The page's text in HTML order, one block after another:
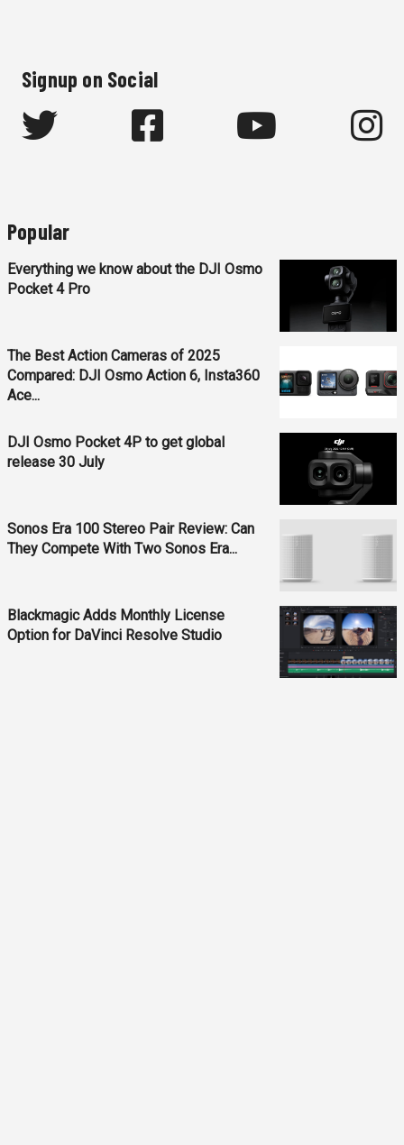
Signup on Social
Popular
Everything we know about the DJI Osmo
Pocket 4 Pro
The Best Action Cameras of 2025
Compared: DJI Osmo Action 6, Insta360
Ace...
DJI Osmo Pocket 4P to get global
release 30 July
Sonos Era 100 Stereo Pair Review: Can
They Compete With Two Sonos Era...
Blackmagic Adds Monthly License
Option for DaVinci Resolve Studio